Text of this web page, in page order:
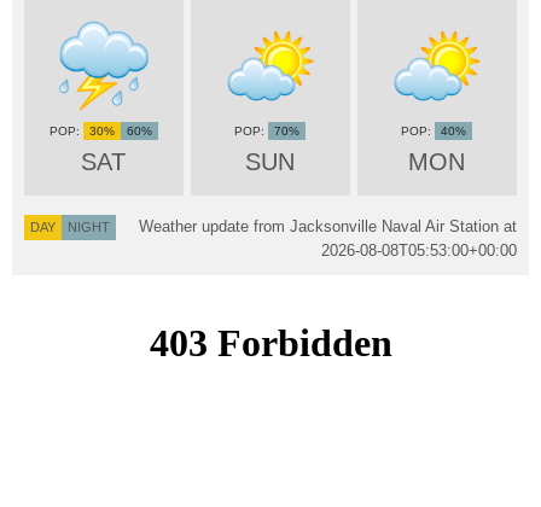
SAT
30% 60%
SUN
70%
MON
40%
DAY NIGHT
Weather update from Jacksonville Naval Air Station at
2026-08-08T05:53:00+00:00